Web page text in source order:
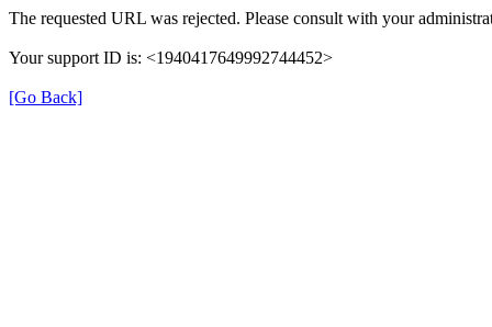
The requested URL was rejected. Please consult with your
Your support ID is: <1940417649992744452>
[Go Back]